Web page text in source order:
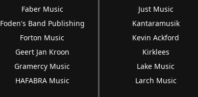
Faber Music
Foden's Band Publishing
Forton Music
Geert Jan Kroon
Gramercy Music
HAFABRA Music
Just Music
Kantaramusik
Kevin Ackford
Kirklees
Lake Music
Larch Music